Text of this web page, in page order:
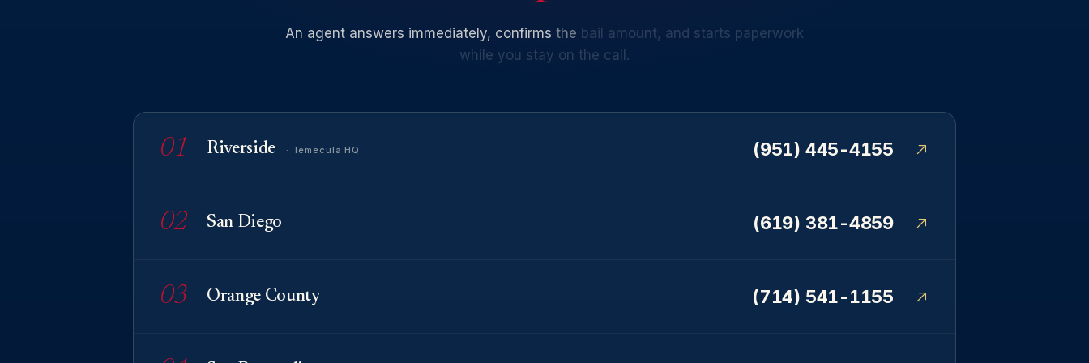
An agent answers immediately, confirms the bail amount, and starts paperwork
while you stay on the call.
01 Riverside · Temecula HQ (951) 445-4155
02 San Diego (619) 381-4859
03 Orange County (714) 541-1155